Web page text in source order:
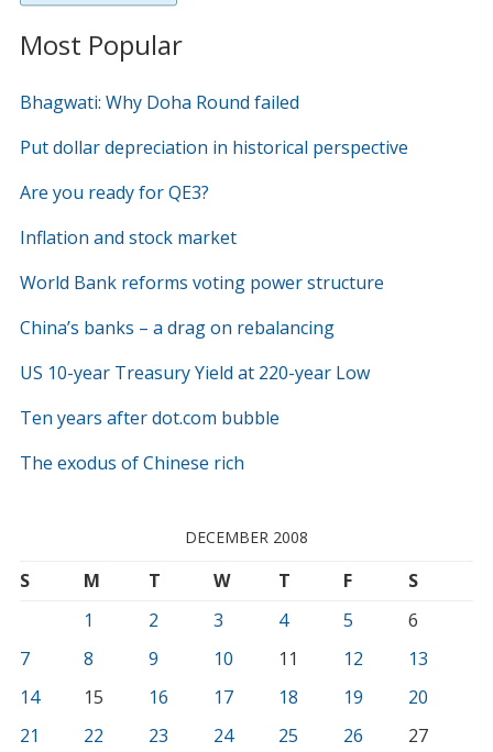
Most Popular
Bhagwati: Why Doha Round failed
Put dollar depreciation in historical perspective
Are you ready for QE3?
Inflation and stock market
World Bank reforms voting power structure
China’s banks – a drag on rebalancing
US 10-year Treasury Yield at 220-year Low
Ten years after dot.com bubble
The exodus of Chinese rich
DECEMBER 2008
S M T W T F
S
1
2 3 4 5
6
7
8 9 10 11 12
13
14
15 16 17 18 19
20
21
22 23 24 25 26
27